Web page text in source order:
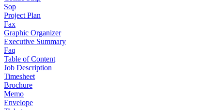
Sop
Project Plan
Fax
Graphic Organizer
Executive Summary
Faq
Table of Content
Job Description
Timesheet
Brochure
Memo
Envelope